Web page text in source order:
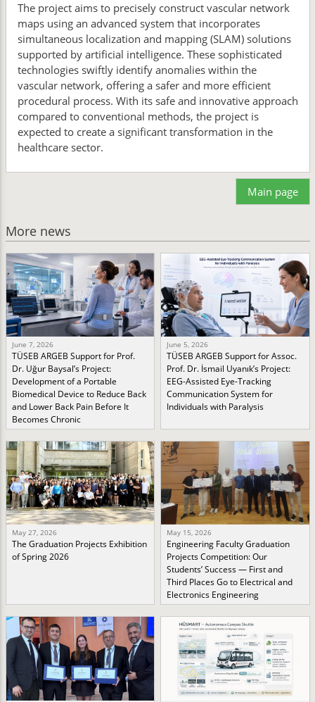
The project aims to precisely construct vascular network
maps using an advanced system that incorporates
simultaneous localization and mapping (SLAM) solutions
supported by artificial intelligence. These sophisticated
technologies swiftly identify anomalies within the
vascular network, offering a safer and more efficient
procedural process. With its safe and innovative approach
compared to conventional methods, the project is
expected to create a significant transformation in the
healthcare sector.
Main page
More news
June 7, 2026
TÜSEB ARGEB Support for Prof.
Dr. Uğur Baysal’s Project:
Development of a Portable
Biomedical Device to Reduce Back
and Lower Back Pain Before It
Becomes Chronic
June 5, 2026
TÜSEB ARGEB Support for Assoc.
Prof. Dr. İsmail Uyanık’s Project:
EEG-Assisted Eye-Tracking
Communication System for
Individuals with Paralysis
May 27, 2026
The Graduation Projects Exhibition
of Spring 2026
May 15, 2026
Engineering Faculty Graduation
Projects Competition: Our
Students’ Success — First and
Third Places Go to Electrical and
Electronics Engineering